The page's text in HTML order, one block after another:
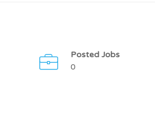
Posted Jobs
0